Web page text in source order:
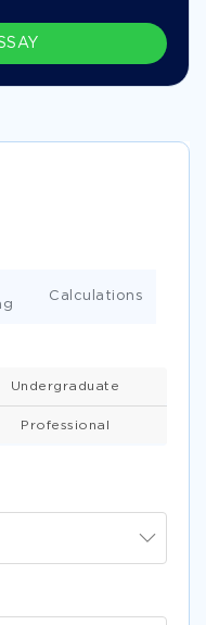
Undergraduate
Professional
Calculations